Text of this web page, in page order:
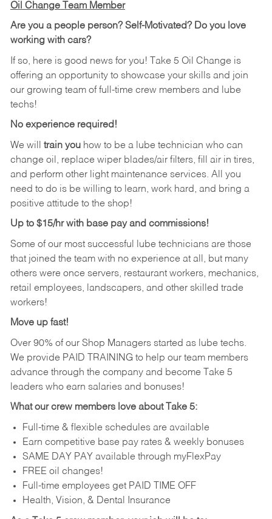
Oil Change Team Member
Are you a people person? Self-Motivated? Do you love
working with cars?
If so, here is good news for you! Take 5 Oil Change is
offering an opportunity to showcase your skills and join
our growing team of full-time crew members and lube
techs!
No experience required!
We will train youhow to be a lube technician who can
change oil, replace wiper blades/air filters, fill air in tires,
and perform other light maintenance services. All you
need to do is be willing to learn, work hard, and bring a
positive attitude to the shop!
Up to $15/hr with base pay and commissions!
Some of our most successful lube technicians are those
that joined the team with no experience at all, but many
others were once servers, restaurant workers, mechanics,
retail employees, landscapers, and other skilled trade
workers!
Move up fast!
Over 90% of our Shop Managers started as lube techs.
We provide PAID TRAINING to help our team members
advance through the company and become Take 5
leaders who earn salaries and bonuses!
What our crew members love about Take 5:
Full-time & flexible schedules are available
Earn competitive base pay rates & weekly bonuses
SAME DAY PAY available through myFlexPay
FREE oil changes!
Full-time employees get PAID TIME OFF
Health, Vision, & Dental Insurance